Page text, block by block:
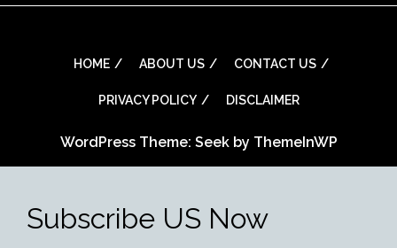
HOME ABOUT US CONTACT US
PRIVACY POLICY DISCLAIMER
WordPress Theme: Seek by ThemeInWP
Subscribe US Now